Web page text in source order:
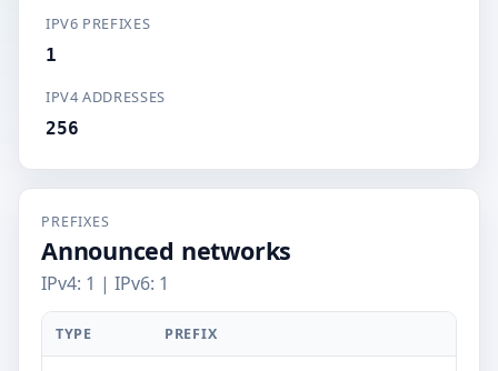
IPV6 PREFIXES
1
IPV4 ADDRESSES
256
PREFIXES
Announced networks
IPv4: 1 | IPv6: 1
TYPE PREFIX